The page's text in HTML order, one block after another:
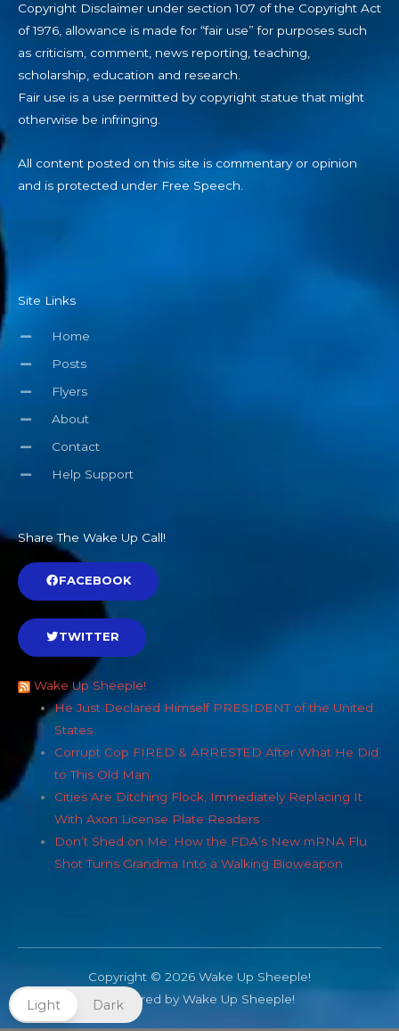
Copyright Disclaimer under section 107 of the Copyright Act
of 1976, allowance is made for “fair use” for purposes such
as criticism, comment, news reporting, teaching,
scholarship, education and research.
Fair use is a use permitted by copyright statue that might
otherwise be infringing.
All content posted on this site is commentary or opinion
and is protected under Free Speech.
Site Links
Home
Posts
Flyers
About
Contact
Help Support
Share The Wake Up Call!
FACEBOOK
TWITTER
Wake Up Sheeple!
He Just Declared Himself PRESIDENT of the United
States
Corrupt Cop FIRED & ARRESTED After What He Did
to This Old Man
Cities Are Ditching Flock, Immediately Replacing It
With Axon License Plate Readers
Don’t Shed on Me: How the FDA’s New mRNA Flu
Shot Turns Grandma Into a Walking Bioweapon
Copyright © 2026 Wake Up Sheeple!
Powered by Wake Up Sheeple!
Light Dark